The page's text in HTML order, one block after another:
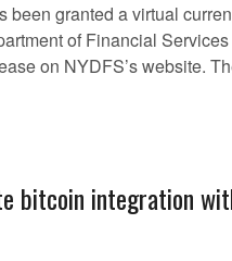
been granted a virtual
of Financial Services
on NYDFS’s website.
bitcoin integration